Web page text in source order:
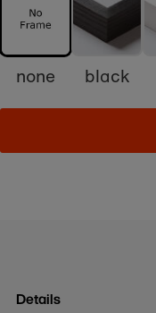
none black
Details